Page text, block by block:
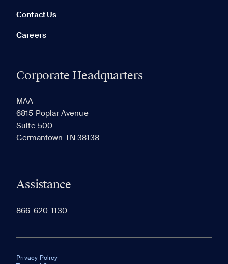
Contact Us
Careers
Corporate Headquarters
MAA
6815 Poplar Avenue
Suite 500
Germantown TN 38138
Assistance
866-620-1130
Privacy Policy